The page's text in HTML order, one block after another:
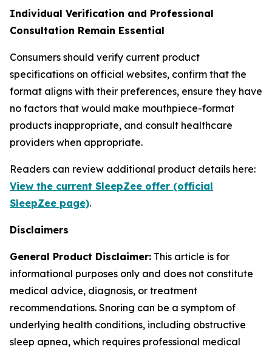
Individual Verification and Professional
Consultation Remain Essential
Consumers should verify current product
specifications on official websites, confirm that the
format aligns with their preferences, ensure they have
no factors that would make mouthpiece-format
products inappropriate, and consult healthcare
providers when appropriate.
Readers can review additional product details here:
View the current SleepZee offer (official
SleepZee page).
Disclaimers
General Product Disclaimer: This article is for
informational purposes only and does not constitute
medical advice, diagnosis, or treatment
recommendations. Snoring can be a symptom of
underlying health conditions, including obstructive
sleep apnea, which requires professional medical